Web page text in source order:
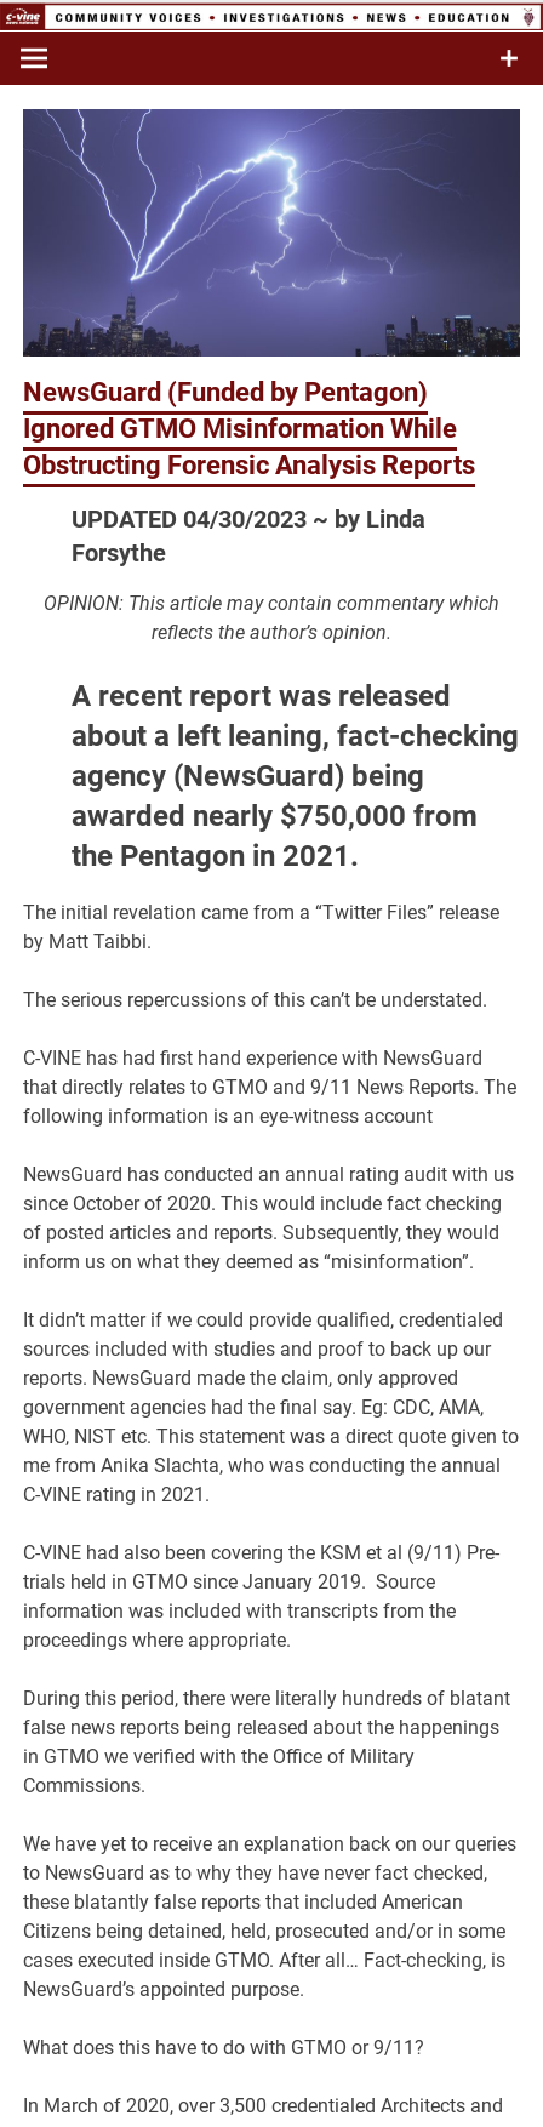
Skip
content
Network
Commentary & Analysis
NewsGuard (Funded by Pentagon)
Ignored GTMO Misinformation While
Obstructing Forensic Analysis Reports
UPDATED 04/30/2023 ~ by Linda
Forsythe
OPINION: This article may contain commentary which
reflects the author’s opinion.
A recent report was released
about a left leaning, fact-checking
agency (NewsGuard) being
awarded nearly $750,000 from
the Pentagon in 2021.
The initial revelation came from a “Twitter Files” release
by Matt Taibbi.
The serious repercussions of this can’t be understated.
C-VINE has had first hand experience with NewsGuard
that directly relates to GTMO and 9/11 News Reports. The
following information is an eye-witness account
NewsGuard has conducted an annual rating audit with us
since October of 2020. This would include fact checking
of posted articles and reports. Subsequently, they would
inform us on what they deemed as “misinformation”.
It didn’t matter if we could provide qualified, credentialed
sources included with studies and proof to back up our
reports. NewsGuard made the claim, only approved
government agencies had the final say. Eg: CDC, AMA,
WHO, NIST etc. This statement was a direct quote given to
me from Anika Slachta, who was conducting the annual
C-VINE rating in 2021.
C-VINE had also been covering the KSM et al (9/11) Pre-
trials held in GTMO since January 2019. Source
information was included with transcripts from the
proceedings where appropriate.
During this period, there were literally hundreds of blatant
false news reports being released about the happenings
in GTMO we verified with the Office of Military
Commissions.
We have yet to receive an explanation back on our queries
to NewsGuard as to why they have never fact checked,
these blatantly false reports that included American
Citizens being detained, held, prosecuted and/or in some
cases executed inside GTMO. After all… Fact-checking, is
NewsGuard’s appointed purpose.
What does this have to do with GTMO or 9/11?
In March of 2020, over 3,500 credentialed Architects and